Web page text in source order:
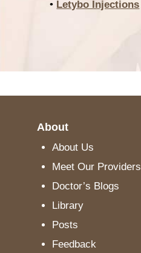
• Letybo Injections
About
About Us
Meet Our Providers
Doctor’s Blogs
Library
Posts
Feedback